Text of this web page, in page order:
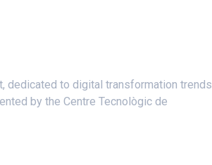
dedicated to digital transformation trends
by the Centre Tecnològic de